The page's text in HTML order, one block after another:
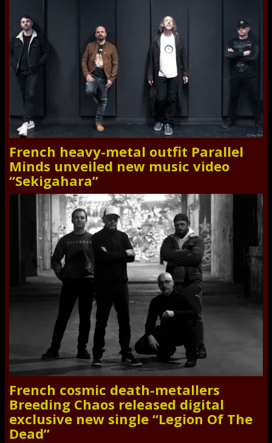
French heavy-metal outfit Parallel
Minds unveiled new music video
“Sekigahara”
French cosmic death-metallers
Breeding Chaos released digital
exclusive new single “Legion Of The
Dead”